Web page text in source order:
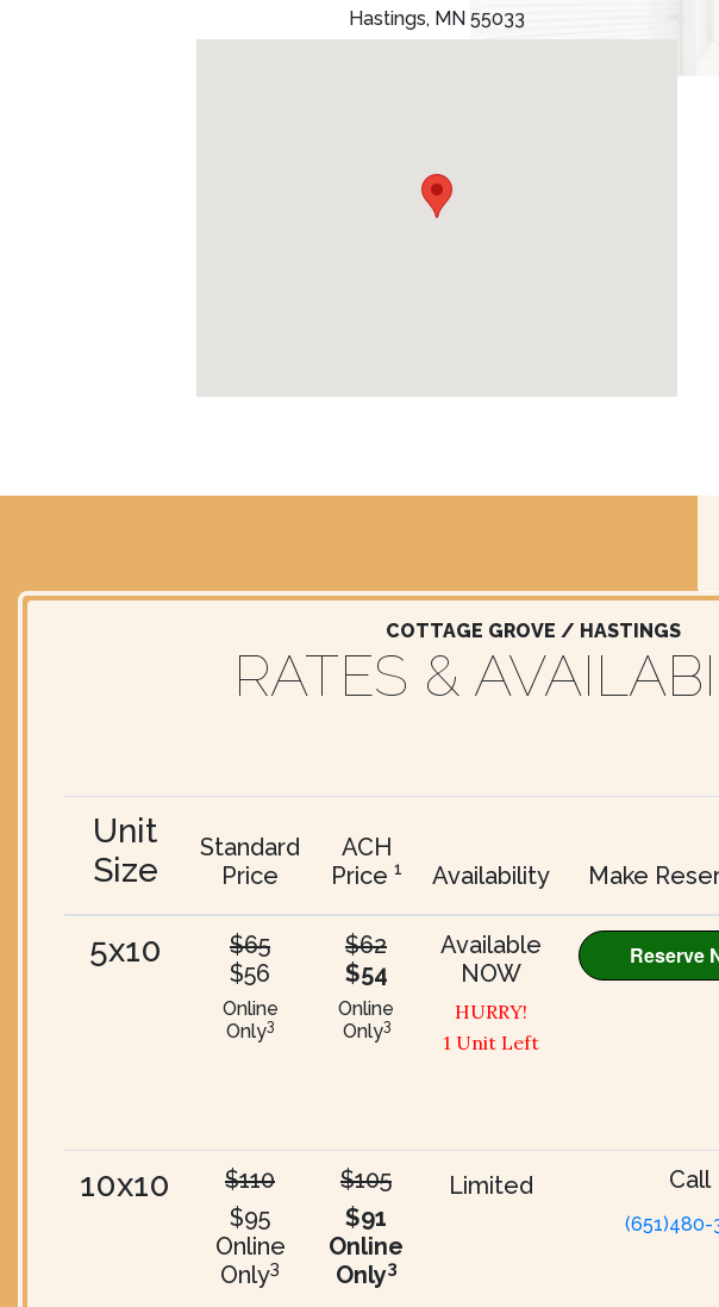
Hastings, MN 55033
COTTAGE GROVE / HASTINGS
RATES &
Unit
Size
Standard
Price
ACH
Price 1 Availability Make
5x10
$65
$56
Online
Only3
$62
$54
Online
Only3
Available
NOW
HURRY!
1 Unit Left
10x10
$110
$95
Online
Only3
$105
$91
Online
Only3
Limited Call
(651)480-